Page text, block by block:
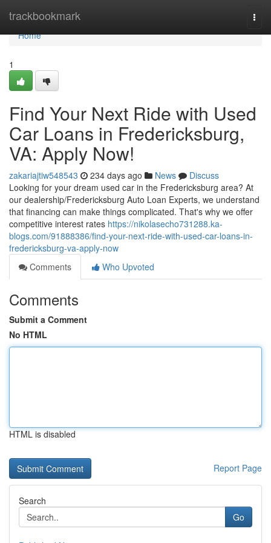
trackbookmark
Home
Home
1
Find Your Next Ride with Used
Car Loans in Fredericksburg,
VA: Apply Now!
zakariajtiw548543 234 days ago News
Discuss
Looking for your dream used car in the Fredericksburg area? At
our dealership/Fredericksburg Auto Loan Experts, we understand
that financing can make things complicated. That's why we offer
competitive interest rates https://nikolasecho731288.ka-
blogs.com/91888386/find-your-next-ride-with-used-car-loans-in-
fredericksburg-va-apply-now
Comments
Who Upvoted
Comments
Submit a Comment
No HTML
HTML is disabled
Report Page
Search
Go